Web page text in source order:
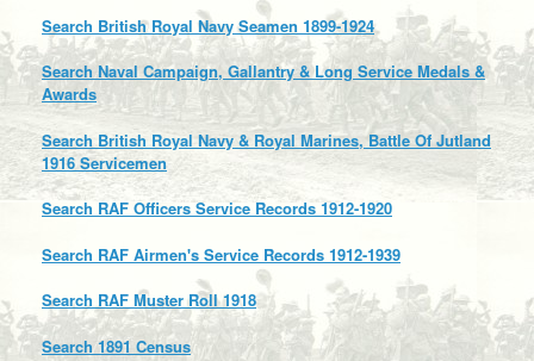
Search British Royal Navy Seamen 1899-1924
Search Naval Campaign, Gallantry & Long Service Medals &
Awards
Search British Royal Navy & Royal Marines, Battle Of Jutland
1916 Servicemen
Search RAF Officers Service Records 1912-1920
Search RAF Airmen's Service Records 1912-1939
Search RAF Muster Roll 1918
Search 1891 Census